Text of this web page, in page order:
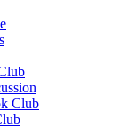
Club